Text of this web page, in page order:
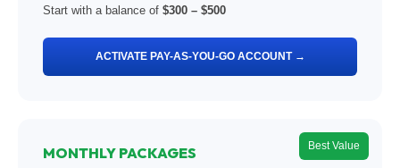
Start with a balance of $300 – $500
ACTIVATE PAY-AS-YOU-GO ACCOUNT →
Best Value
MONTHLY PACKAGES